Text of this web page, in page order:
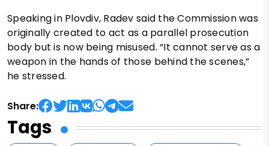
Speaking in Plovdiv, Radev said the Commission was
originally created to act as a parallel prosecution
body but is now being misused. “It cannot serve as a
weapon in the hands of those behind the scenes,”
he stressed.
Share:
Tags